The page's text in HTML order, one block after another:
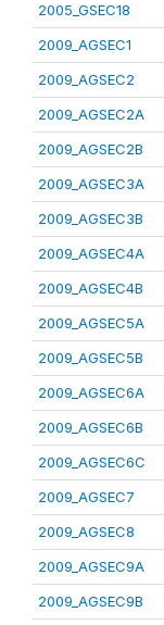
2005_GSEC18
2009_AGSEC1
2009_AGSEC2
2009_AGSEC2A
2009_AGSEC2B
2009_AGSEC3A
2009_AGSEC3B
2009_AGSEC4A
2009_AGSEC4B
2009_AGSEC5A
2009_AGSEC5B
2009_AGSEC6A
2009_AGSEC6B
2009_AGSEC6C
2009_AGSEC7
2009_AGSEC8
2009_AGSEC9A
2009_AGSEC9B